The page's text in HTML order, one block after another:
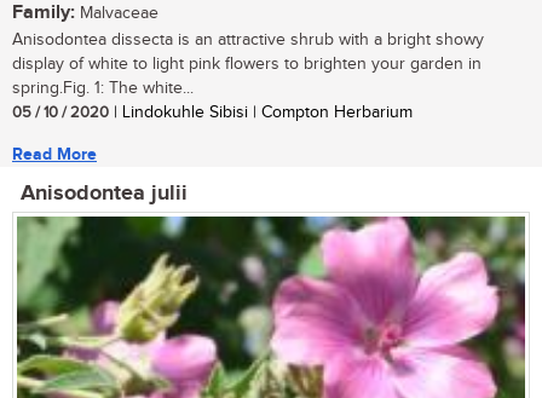
Family: Malvaceae
Anisodontea dissecta is an attractive shrub with a bright showy
display of white to light pink flowers to brighten your garden in
spring.Fig. 1: The white...
05 / 10 / 2020 | Lindokuhle Sibisi | Compton Herbarium
Read More
Anisodontea julii